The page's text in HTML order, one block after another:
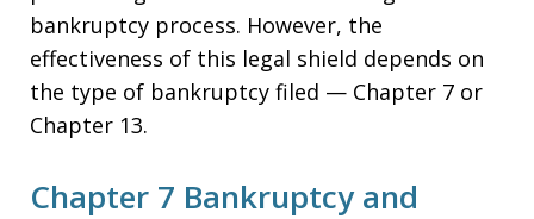
bankruptcy process. However, the
effectiveness of this legal shield depends on
the type of bankruptcy filed — Chapter 7 or
Chapter 13.
Chapter 7 Bankruptcy and